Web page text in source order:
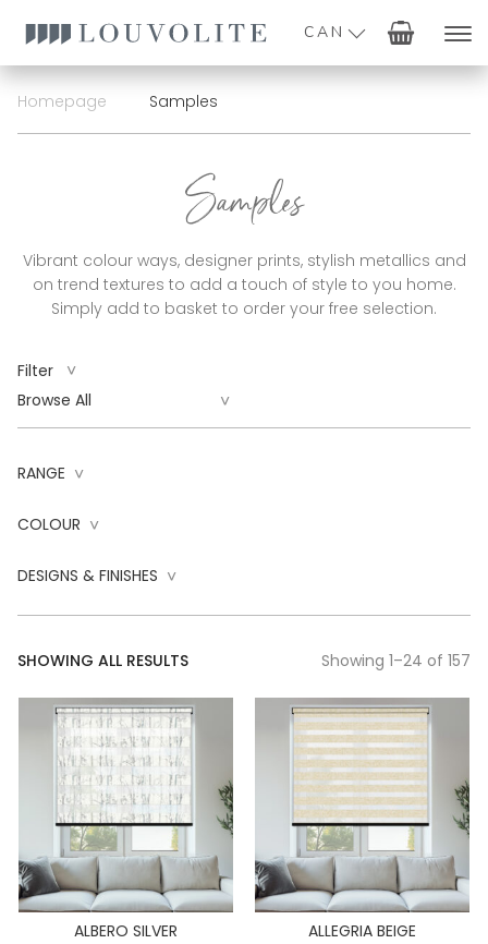
CAN
Homepage Samples
Samples
Vibrant colour ways, designer prints, stylish metallics and
on trend textures to add a touch of style to you home.
Simply add to basket to order your free selection.
Filter
^
^
RANGE ^
COLOUR ^
DESIGNS & FINISHES ^
SHOWING ALL RESULTS Showing 1–24 of 157
ALBERO SILVER ALLEGRIA BEIGE